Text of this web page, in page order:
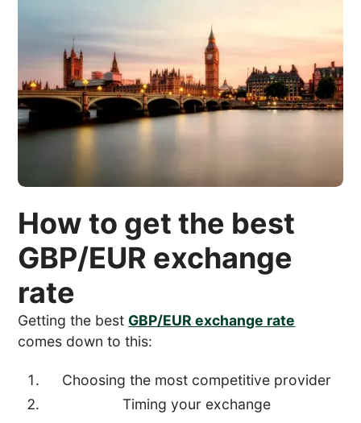
How to get the best
GBP/EUR exchange
rate
Getting the best GBP/EUR exchange rate
comes down to this:
Choosing the most competitive provider
Timing your exchange